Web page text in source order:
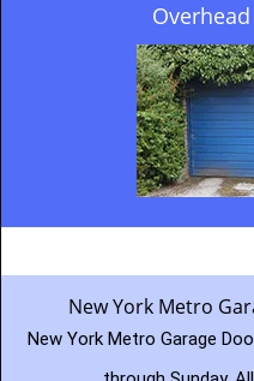
New York Metro
New York Metro Garage